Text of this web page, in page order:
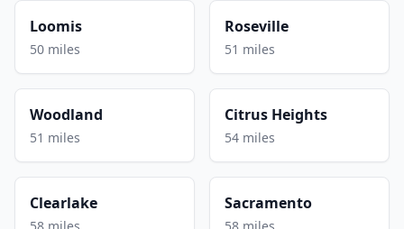
Loomis
50 miles
Roseville
51 miles
Woodland
51 miles
Citrus Heights
54 miles
Clearlake Sacramento